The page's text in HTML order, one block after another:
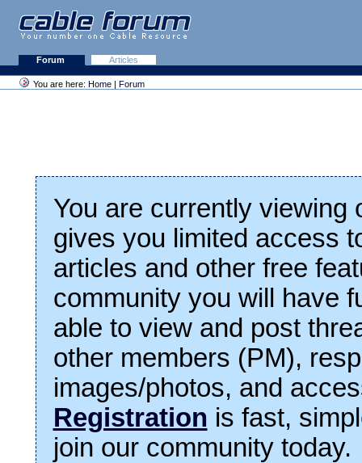
Forum Articles
You are here: Home | Forum
You are currently viewing
gives you limited access
articles and other free
community you will have
able to view and post
other members (PM),
images/photos, and
Registration is fast,
join our community today.